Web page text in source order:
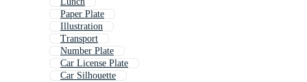
Paper Plate
Illustration
Transport
Number Plate
Car License Plate
Car Silhouette